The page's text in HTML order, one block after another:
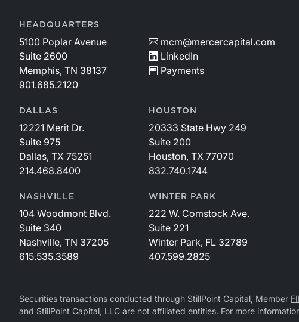
HEADQUARTERS
5100 Poplar Avenue
Suite 2600
Memphis, TN 38137
901.685.2120
mcm@mercercapital.com
LinkedIn
Payments
DALLAS
12221 Merit Dr.
Suite 975
Dallas, TX 75251
214.468.8400
HOUSTON
20333 State Hwy 249
Suite 200
Houston, TX 77070
832.740.1744
NASHVILLE
104 Woodmont Blvd.
Suite 340
Nashville, TN 37205
615.535.3589
WINTER PARK
222 W. Comstock Ave.
Suite 221
Winter Park, FL 32789
407.599.2825
Securities transactions conducted through StillPoint Capital, Member
and StillPoint Capital, LLC are not affiliated entities. For more